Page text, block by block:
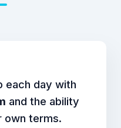
each day with
and the ability
own terms.